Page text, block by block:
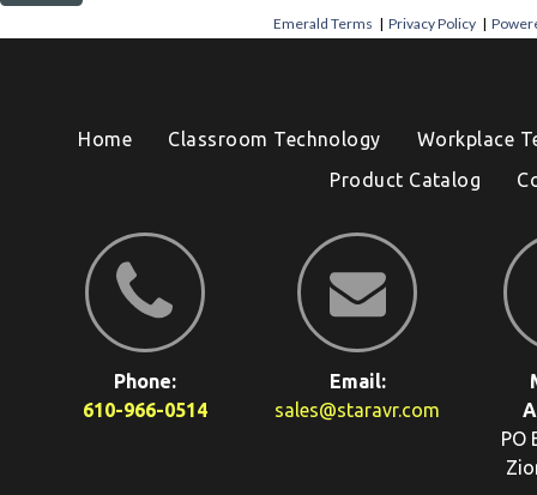
Emerald Terms |Privacy Policy |
Home Classroom Technology
Workplace
Product Catalog
Phone:
610-966-0514
Email:
sales@staravr.com
PO